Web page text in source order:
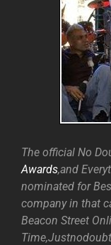
The official No
Awards,and
nominated for
company in that
Beacon Street